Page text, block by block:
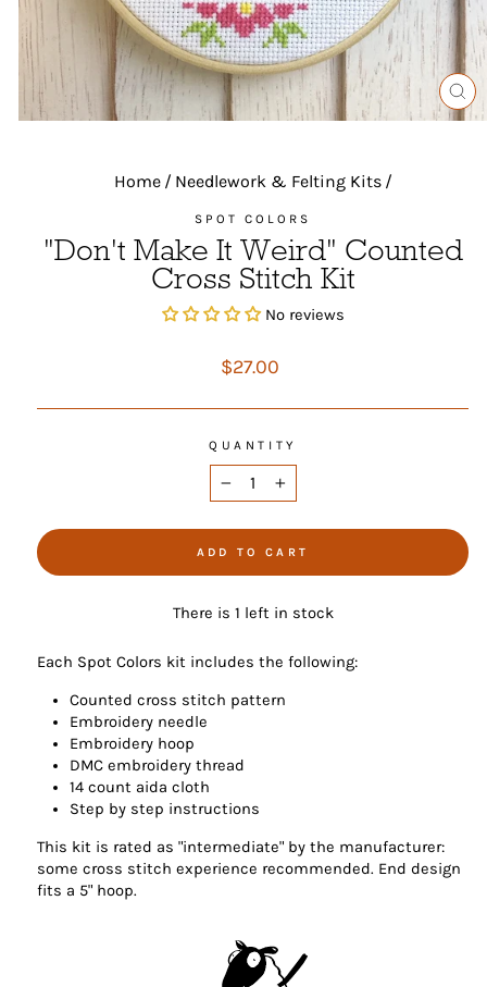
Home / Needlework & Felting Kits /
SPOT COLORS
"Don't Make It Weird" Counted
Cross Stitch Kit
No reviews
Regular
$27.00
QUANTITY
ADD TO CART
There is 1 left in stock
Each Spot Colors kit includes the following:
Counted cross stitch pattern
Embroidery needle
Embroidery hoop
DMC embroidery thread
14 count aida cloth
Step by step instructions
This kit is rated as "intermediate" by the manufacturer:
some cross stitch experience recommended. End design
fits a 5" hoop.